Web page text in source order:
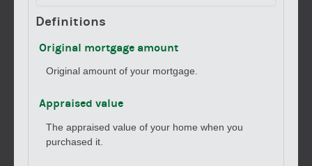
Definitions
Original mortgage amount
Original amount of your mortgage.
Appraised value
The appraised value of your home when you
purchased it.